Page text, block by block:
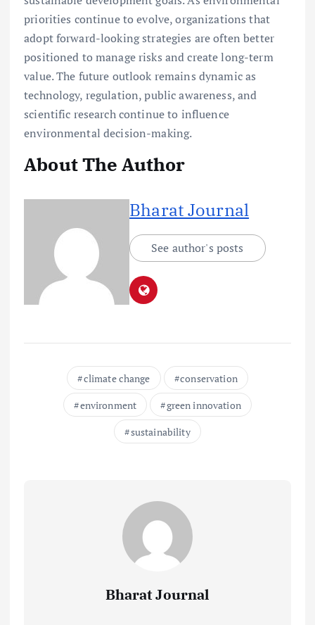
About The Author
Bharat Journal
See author's posts
climate change
conservation
environment
green innovation
sustainability
Bharat Journal